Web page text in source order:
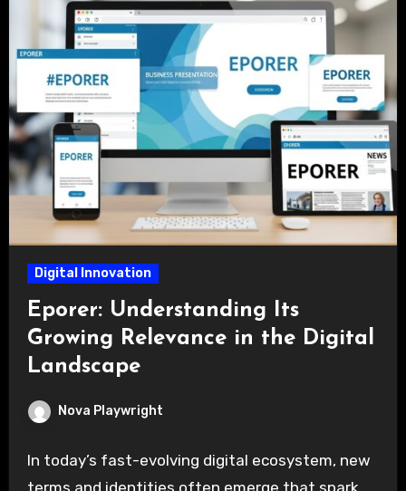
Digital Innovation
Eporer: Understanding Its
Growing Relevance in the Digital
Landscape
Nova Playwright
In today’s fast-evolving digital ecosystem, new
terms and identities often emerge that spark